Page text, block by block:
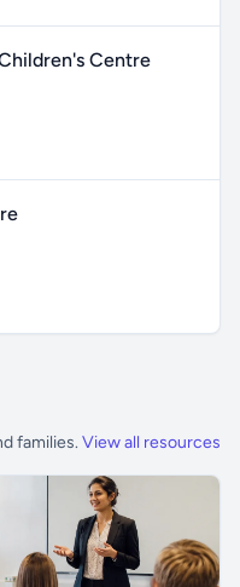
Centre
families. View all resources